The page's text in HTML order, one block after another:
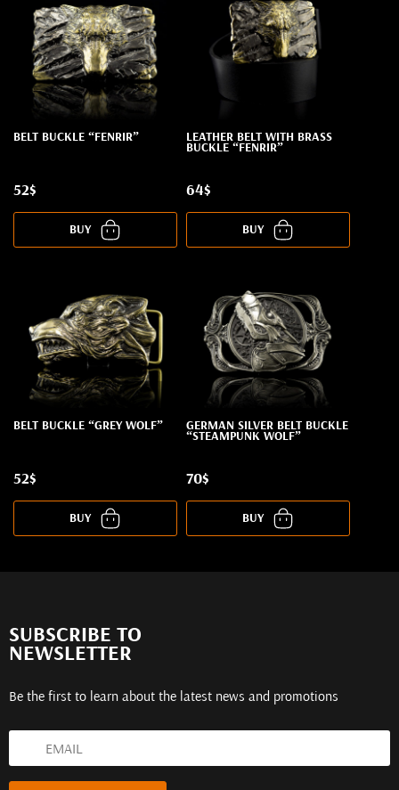
BELT BUCKLE “FENRIR”
52$
BUY
LEATHER BELT WITH BRASS
BUCKLE “FENRIR”
64$
BUY
BELT BUCKLE “GREY WOLF”
52$
BUY
GERMAN SILVER BELT BUCKLE
“STEAMPUNK WOLF”
70$
BUY
SUBSCRIBE TO
NEWSLETTER
Be the first to learn about the latest news and promotions